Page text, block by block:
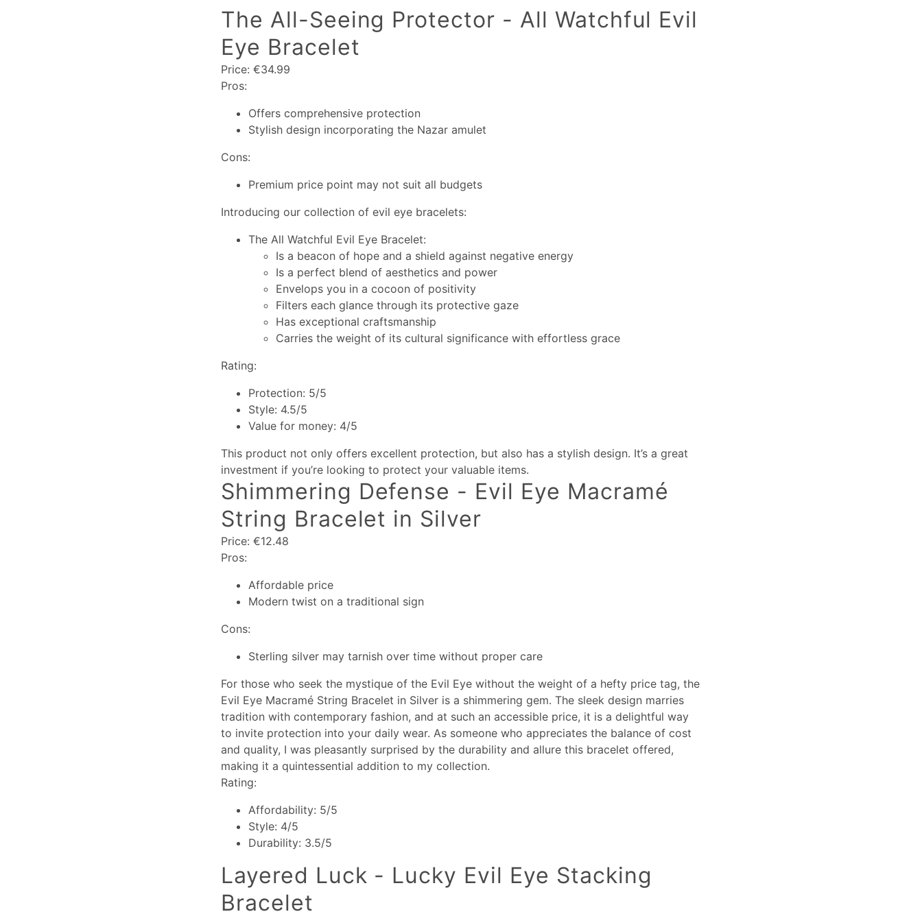
The All-Seeing Protector - All Watchful Evil
Eye Bracelet
Price: €34.99
Pros:
Offers comprehensive protection
Stylish design incorporating the Nazar amulet
Cons:
Premium price point may not suit all budgets
Introducing our collection of evil eye bracelets:
The All Watchful Evil Eye Bracelet:
Is a beacon of hope and a shield against negative energy
Is a perfect blend of aesthetics and power
Envelops you in a cocoon of positivity
Filters each glance through its protective gaze
Has exceptional craftsmanship
Carries the weight of its cultural significance with effortless grace
Rating:
Protection: 5/5
Style: 4.5/5
Value for money: 4/5
This product not only offers excellent protection, but also has a stylish design. It’s a great
investment if you’re looking to protect your valuable items.
Shimmering Defense - Evil Eye Macramé
String Bracelet in Silver
Price: €12.48
Pros:
Affordable price
Modern twist on a traditional sign
Cons:
Sterling silver may tarnish over time without proper care
For those who seek the mystique of the Evil Eye without the weight of a hefty price tag, the
Evil Eye Macramé String Bracelet in Silver is a shimmering gem. The sleek design marries
tradition with contemporary fashion, and at such an accessible price, it is a delightful way
to invite protection into your daily wear. As someone who appreciates the balance of cost
and quality, I was pleasantly surprised by the durability and allure this bracelet offered,
making it a quintessential addition to my collection.
Rating:
Affordability: 5/5
Style: 4/5
Durability: 3.5/5
Layered Luck - Lucky Evil Eye Stacking
Bracelet